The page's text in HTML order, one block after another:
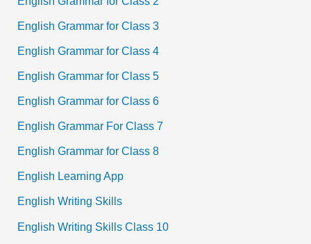
English Grammar for Class 3
English Grammar for Class 4
English Grammar for Class 5
English Grammar for Class 6
English Grammar For Class 7
English Grammar for Class 8
English Learning App
English Writing Skills
English Writing Skills Class 10